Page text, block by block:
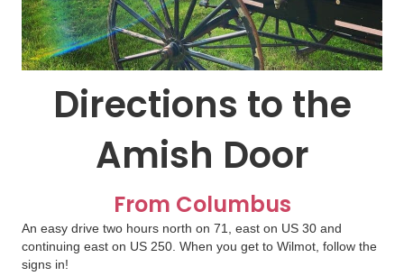
Directions to the
Amish Door
From Columbus
An easy drive two hours north on 71, east on US 30 and
continuing east on US 250. When you get to Wilmot, follow the
signs in!